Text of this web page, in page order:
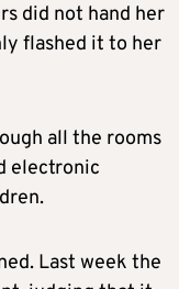
did not hand her
flashed it to her
all the rooms
electronic
Last week the